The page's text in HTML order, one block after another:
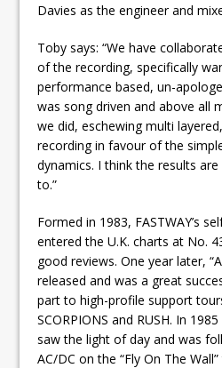
Davies as the engineer and
Toby says: “We have
of the recording, specifically
performance based, un-
was song driven and above all
we did, eschewing multi
recording in favour of the simple
dynamics. I think the results
to.”
Formed in 1983, FASTWAY’s
entered the U.K. charts at No.
good reviews. One year later,
released and was a great
part to high-profile support
SCORPIONS and RUSH. In
saw the light of day and was
AC/DC on the “Fly On The